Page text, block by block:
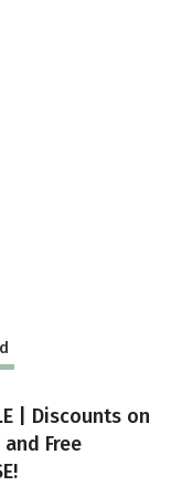
| Discounts on
Free